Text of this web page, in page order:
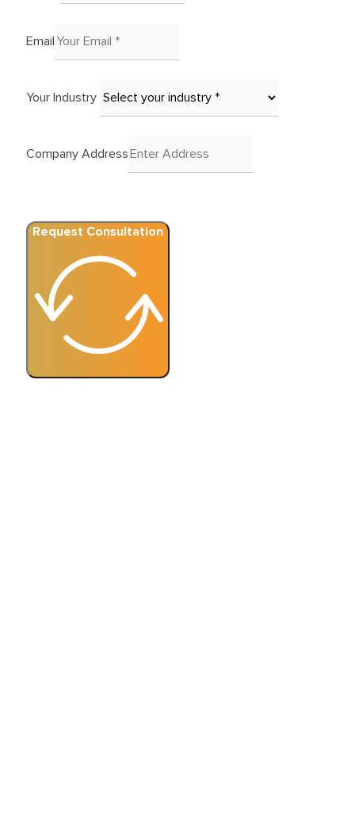
Email
Your Industry
Company Address
Request Consultation